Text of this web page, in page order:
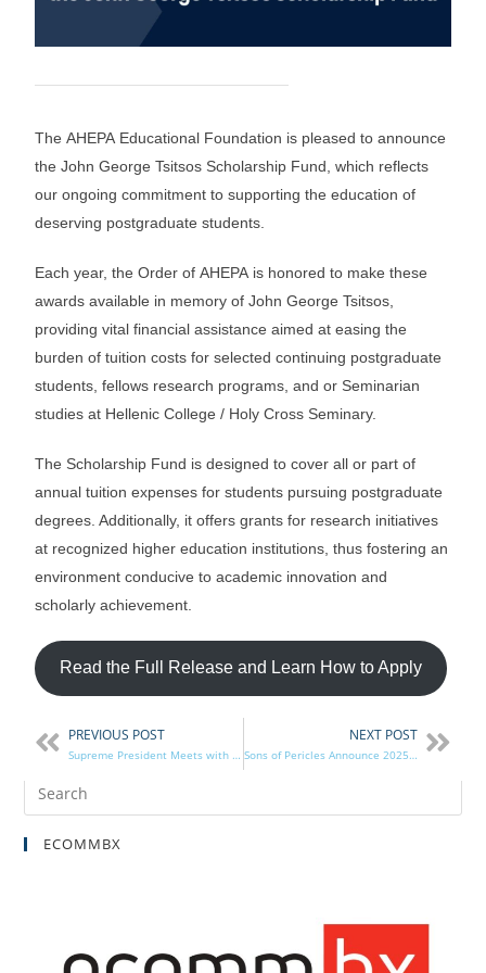
The AHEPA Educational Foundation is pleased to announce
the John George Tsitsos Scholarship Fund, which reflects
our ongoing commitment to supporting the education of
deserving postgraduate students.
Each year, the Order of AHEPA is honored to make these
awards available in memory of John George Tsitsos,
providing vital financial assistance aimed at easing the
burden of tuition costs for selected continuing postgraduate
students, fellows research programs, and or Seminarian
studies at Hellenic College / Holy Cross Seminary.
The Scholarship Fund is designed to cover all or part of
annual tuition expenses for students pursuing postgraduate
degrees. Additionally, it offers grants for research initiatives
at recognized higher education institutions, thus fostering an
environment conducive to academic innovation and
scholarly achievement.
Read the Full Release and Learn How to Apply
PREVIOUS POST
Supreme President Meets with Guilfoyle, Rigas & Kratsios
NEXT POST
Sons of Pericles Announce 2025 Scholarship
ECOMMBX